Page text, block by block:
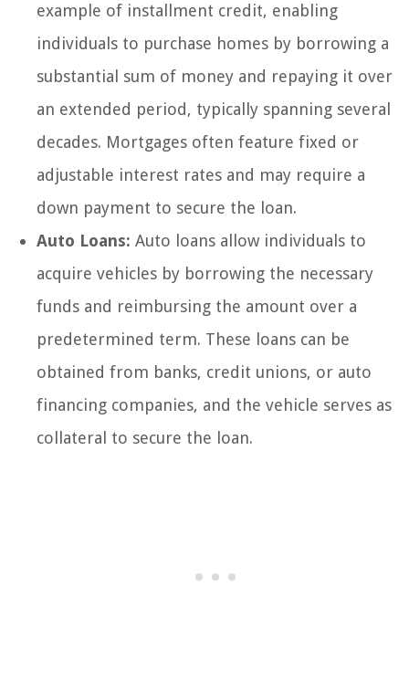
example of installment credit, enabling
individuals to purchase homes by borrowing a
substantial sum of money and repaying it over
an extended period, typically spanning several
decades. Mortgages often feature fixed or
adjustable interest rates and may require a
down payment to secure the loan.
Auto Loans: Auto loans allow individuals to
acquire vehicles by borrowing the necessary
funds and reimbursing the amount over a
predetermined term. These loans can be
obtained from banks, credit unions, or auto
financing companies, and the vehicle serves as
collateral to secure the loan.